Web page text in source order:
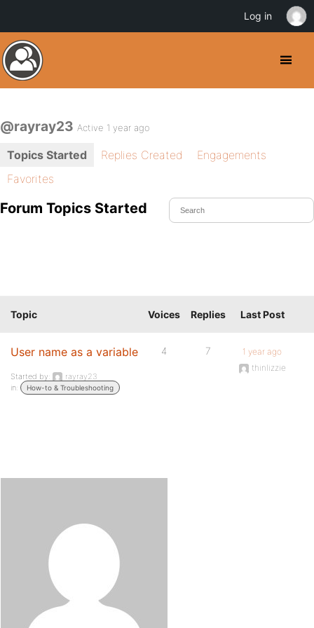
@rayray23 Active 1 year ago
Topics Started Replies Created
Engagements
Favorites
Forum Topics Started
Topic Voices Replies Last Post
User name as a variable
Started by:
rayray23
in:
How-to & Troubleshooting
4 7
1 year ago
thinlizzie
Log in